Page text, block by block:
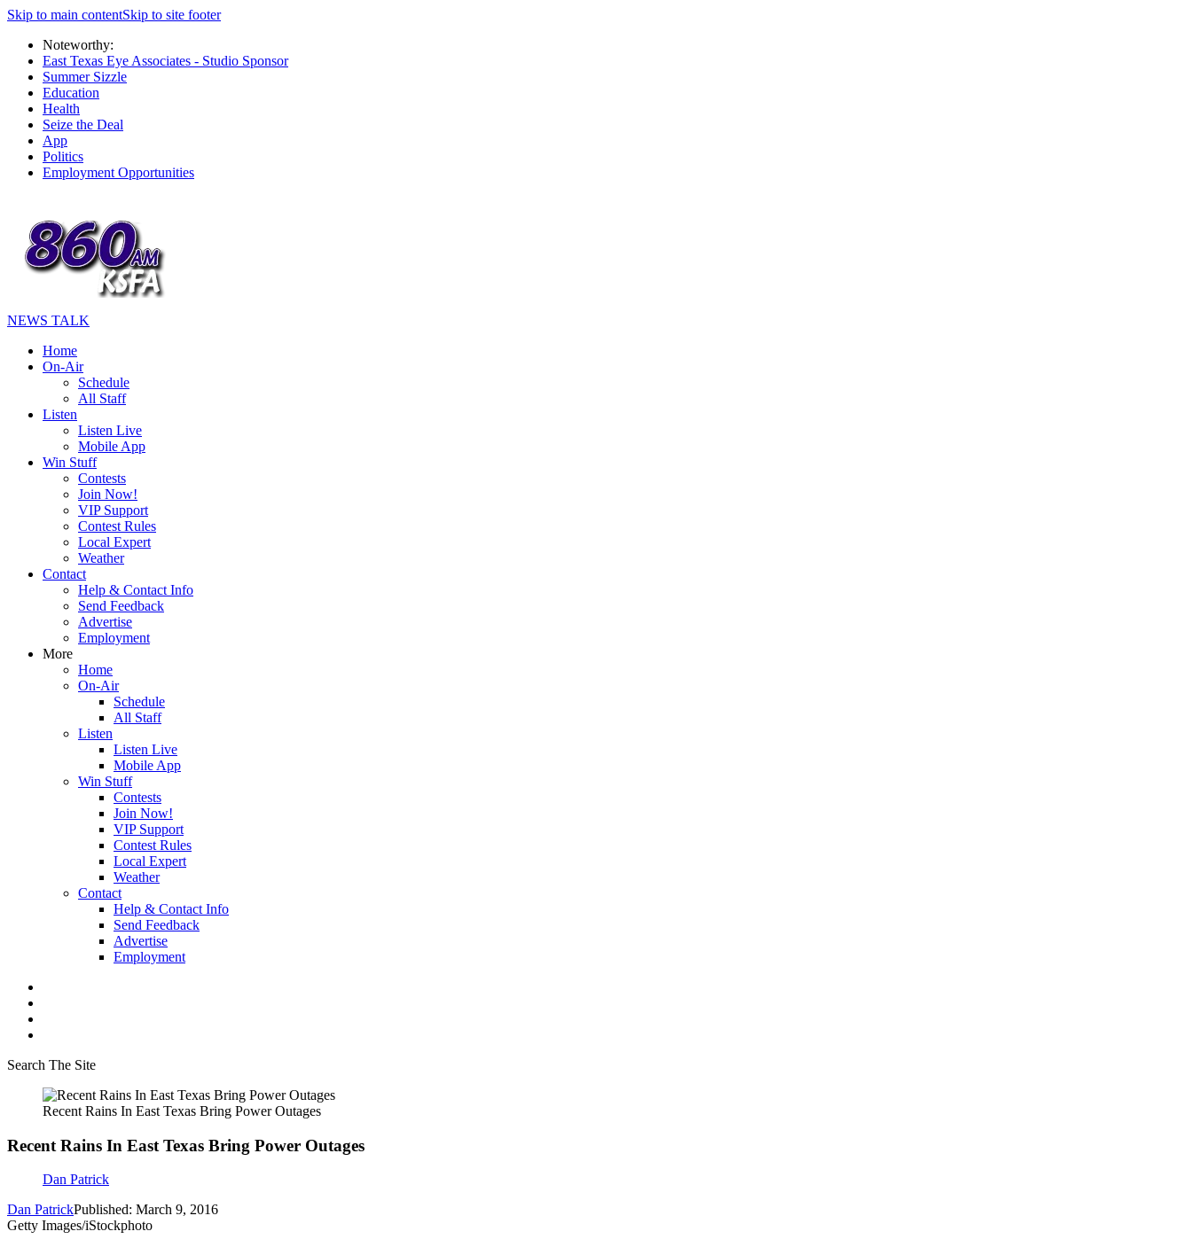
Skip to main contentSkip to site footer
Noteworthy:
East Texas Eye Associates - Studio Sponsor
Summer Sizzle
Education
Health
Seize the Deal
App
Politics
Employment Opportunities
NEWS TALK
Home
On-Air
Schedule
All Staff
Listen
Listen Live
Mobile App
Win Stuff
Contests
Join Now!
VIP Support
Contest Rules
Local Expert
Weather
Contact
Help & Contact Info
Send Feedback
Advertise
Employment
More
Home
On-Air
Schedule
All Staff
Listen
Listen Live
Mobile App
Win Stuff
Contests
Join Now!
VIP Support
Contest Rules
Local Expert
Weather
Contact
Help & Contact Info
Send Feedback
Advertise
Employment
Search The Site
Recent Rains In East Texas Bring Power Outages
Recent Rains In East Texas Bring Power Outages
Dan Patrick
Dan PatrickPublished: March 9, 2016
Getty Images/iStockphoto